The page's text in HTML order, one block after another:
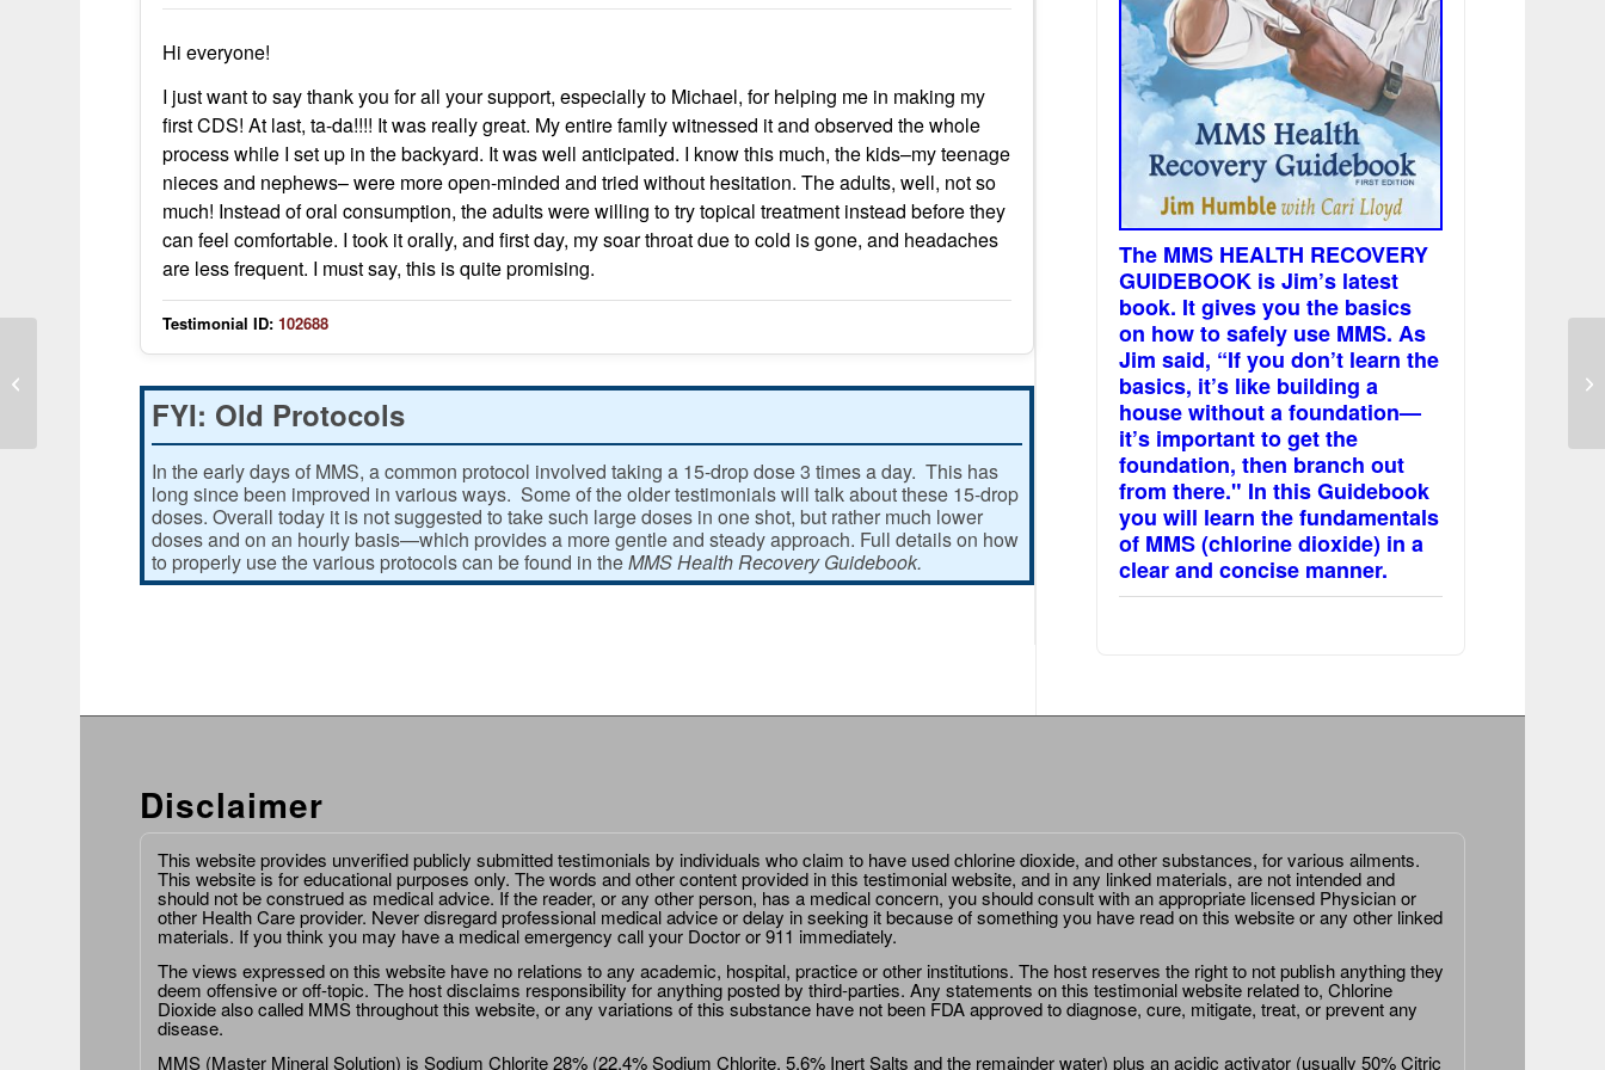
Hi everyone!
I just want to say thank you for all your support, especially to Michael, for helping me in making my
first CDS! At last, ta-da!!!! It was really great. My entire family witnessed it and observed the whole
process while I set up in the backyard. It was well anticipated. I know this much, the kids–my teenage
nieces and nephews– were more open-minded and tried without hesitation. The adults, well, not so
much! Instead of oral consumption, the adults were willing to try topical treatment instead before they
can feel comfortable. I took it orally, and first day, my soar throat due to cold is gone, and headaches
are less frequent. I must say, this is quite promising.
Testimonial ID: 102688
FYI: Old Protocols
In the early days of MMS, a common protocol involved taking a 15-drop dose 3 times a day. This has
long since been improved in various ways. Some of the older testimonials will talk about these 15-drop
doses. Overall today it is not suggested to take such large doses in one shot, but rather much lower
doses and on an hourly basis—which provides a more gentle and steady approach. Full details on how
to properly use the various protocols can be found in theMMS Health Recovery Guidebook.
The MMS HEALTH RECOVERY
GUIDEBOOK is Jim’s latest
book. It gives you the basics
on how to safely use MMS. As
Jim said, “If you don’t learn the
basics, it’s like building a
house without a foundation—
it’s important to get the
foundation, then branch out
from there." In this Guidebook
you will learn the fundamentals
of MMS (chlorine dioxide) in a
clear and concise manner.
Disclaimer
This website provides unverified publicly submitted testimonials by individuals who claim to have used chlorine dioxide, and other substances, for various ailments.
This website is for educational purposes only. The words and other content provided in this testimonial website, and in any linked materials, are not intended and
should not be construed as medical advice. If the reader, or any other person, has a medical concern, you should consult with an appropriate licensed Physician or
other Health Care provider. Never disregard professional medical advice or delay in seeking it because of something you have read on this website or any other linked
materials. If you think you may have a medical emergency call your Doctor or 911 immediately.
The views expressed on this website have no relations to any academic, hospital, practice or other institutions. The host reserves the right to not publish anything they
deem offensive or off-topic. The host disclaims responsibility for anything posted by third-parties. Any statements on this testimonial website related to, Chlorine
Dioxide also called MMS throughout this website, or any variations of this substance have not been FDA approved to diagnose, cure, mitigate, treat, or prevent any
disease.
MMS (Master Mineral Solution) is Sodium Chlorite 28% (22.4% Sodium Chlorite, 5.6% Inert Salts and the remainder water) plus an acidic activator (usually 50% Citric
in